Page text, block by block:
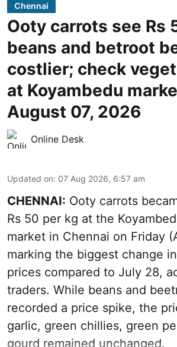
Chennai
Ooty carrots see Rs
beans and betroot
costlier; check
at Koyambedu
August 07, 2026
Online Desk
Updated on: 07 Aug 2026, 6:57 am
CHENNAI: Ooty carrots
Rs 50 per kg at the
market in Chennai on Friday
marking the biggest change
prices compared to July 28,
traders. While beans and
recorded a price spike, the
garlic, green chillies, green
gourd remained unchanged.